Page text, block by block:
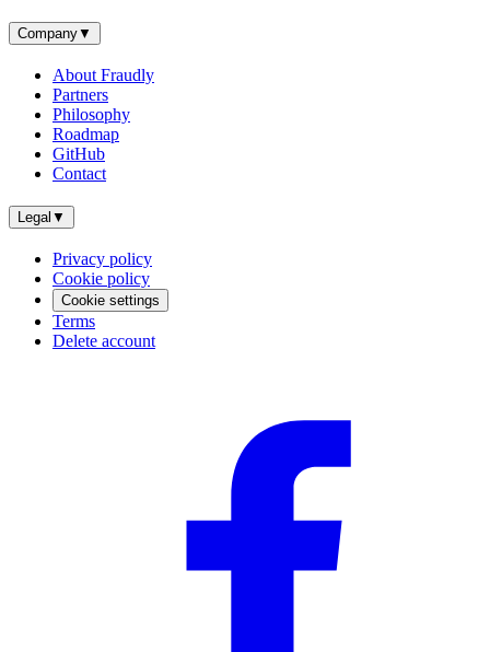
Company▼
About Fraudly
Partners
Philosophy
Roadmap
GitHub
Contact
Legal ▼
Privacy policy
Cookie policy
Cookie settings
Terms
Delete account